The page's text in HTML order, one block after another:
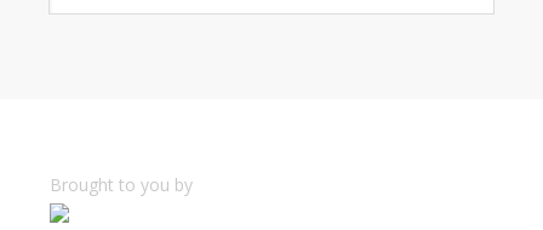
Brought to you by